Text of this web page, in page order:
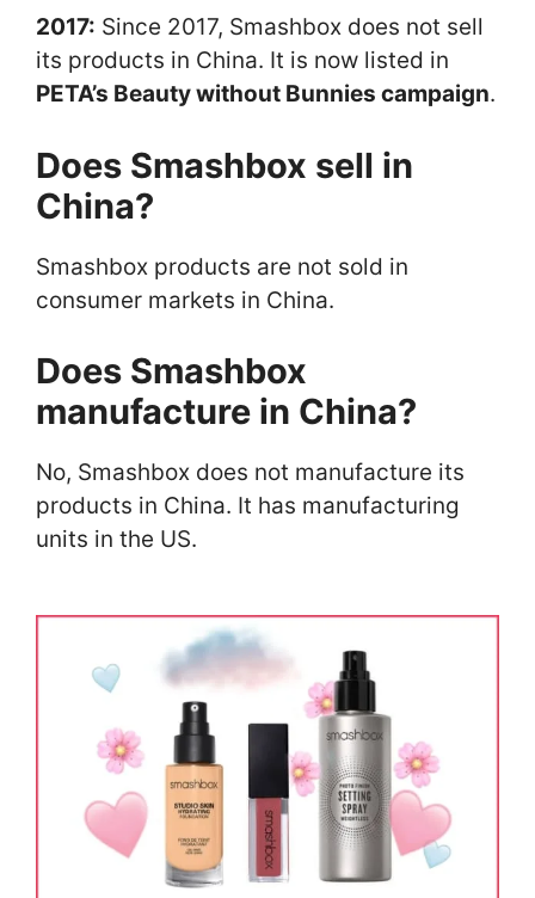
2017: Since 2017, Smashbox does not sell
its products in China. It is now listed in
PETA’s Beauty without Bunnies campaign.
Does Smashbox sell in
China?
Smashbox products are not sold in
consumer markets in China.
Does Smashbox
manufacture in China?
No, Smashbox does not manufacture its
products in China. It has manufacturing
units in the US.